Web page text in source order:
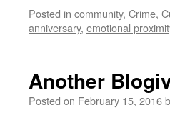
Posted in community, Crime,
anniversary, emotional
Another
Posted on February 15, 2016